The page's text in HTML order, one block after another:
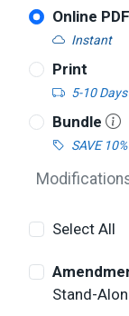
Online PDF
Instant
Print
5-10 Days
Bundle
SAVE 10%
Select All
Stand-